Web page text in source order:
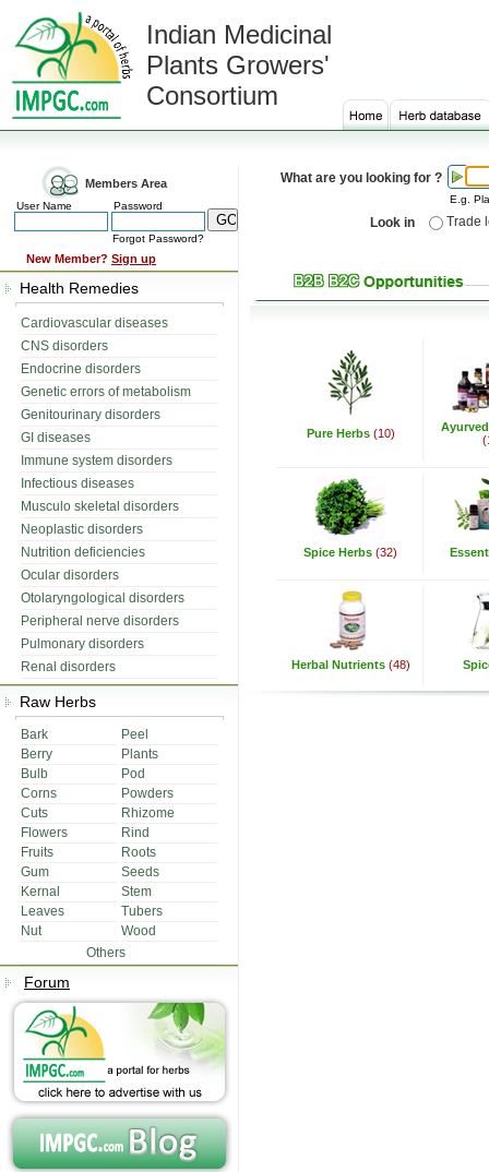
Indian Medicinal
Plants Growers'
Consortium
Members Area
User Name Password
Forgot Password?
New Member? Sign up
Health Remedies
Cardiovascular diseases
CNS disorders
Endocrine disorders
Genetic errors of metabolism
Genitourinary disorders
GI diseases
Immune system disorders
Infectious diseases
Musculo skeletal disorders
Neoplastic disorders
Nutrition deficiencies
Ocular disorders
Otolaryngological disorders
Peripheral nerve disorders
Pulmonary disorders
Renal disorders
Raw Herbs
Bark
Peel
Berry
Plants
Bulb
Pod
Corns
Powders
Cuts
Rhizome
Flowers
Rind
Fruits
Roots
Gum
Seeds
Kernal
Stem
Leaves
Tubers
Nut
Wood
Others
Forum
What are you looking for ?
E.g.
Look in Trade
Pure Herbs (10)
Spice Herbs (32)
Herbal Nutrients (48)